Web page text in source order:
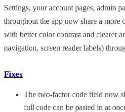
Settings, your account pages, admin
throughout the app now share a more
with better color contrast and clearer
navigation, screen reader labels)
Fixes
The two-factor code field now
full code can be pasted in at